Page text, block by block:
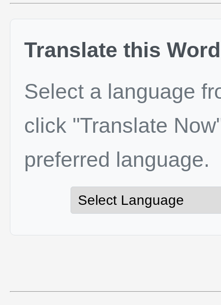
Translate this Word
Select a language
click "Translate
preferred language.